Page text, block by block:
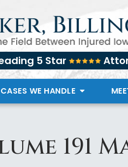
5 Star
CASES WE HANDLE
191